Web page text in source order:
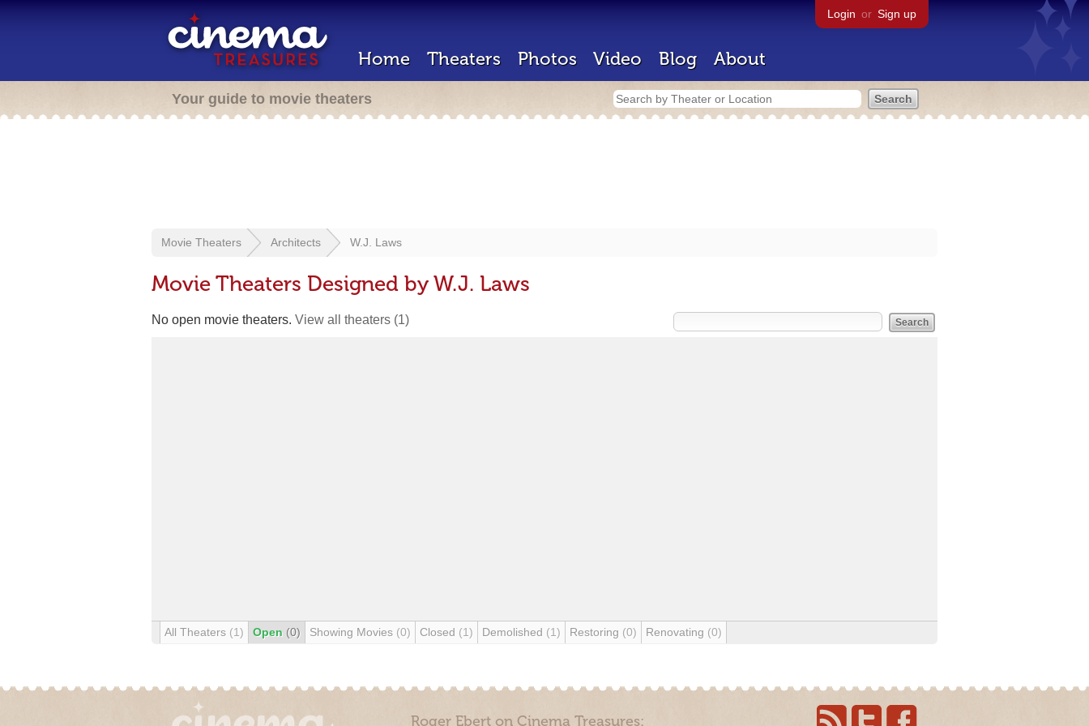
Login or Sign up
Home Theaters Photos Video Blog About
Your guide to movie theaters
Movie Theaters Architects W.J. Laws
Movie Theaters Designed by W.J. Laws
No open movie theaters. View all theaters (1)
All Theaters (1) Open (0) Showing Movies (0) Closed (1) Demolished (1) Restoring (0) Renovating (0)
Roger Ebert on Cinema Treasures: